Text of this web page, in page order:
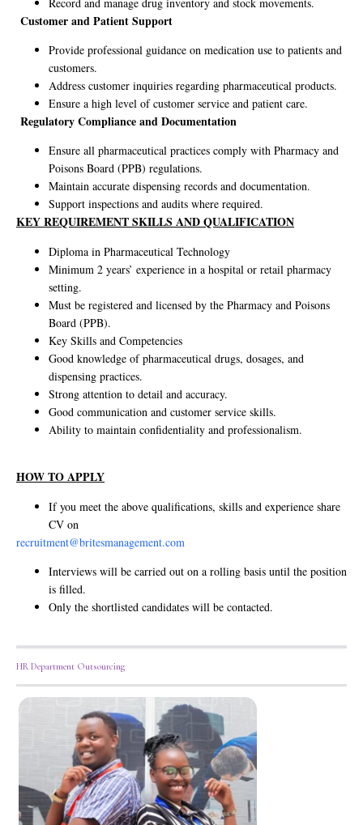
Customer and Patient Support
Provide professional guidance on medication use to patients and
customers.
Address customer inquiries regarding pharmaceutical products.
Ensure a high level of customer service and patient care.
Regulatory Compliance and Documentation
Ensure all pharmaceutical practices comply with Pharmacy and
Poisons Board (PPB) regulations.
Maintain accurate dispensing records and documentation.
Support inspections and audits where required.
KEY REQUIREMENT SKILLS AND QUALIFICATION
Diploma in Pharmaceutical Technology
Minimum 2 years’ experience in a hospital or retail pharmacy
setting.
Must be registered and licensed by the Pharmacy and Poisons
Board (PPB).
Key Skills and Competencies
Good knowledge of pharmaceutical drugs, dosages, and
dispensing practices.
Strong attention to detail and accuracy.
Good communication and customer service skills.
Ability to maintain confidentiality and professionalism.
HOW TO APPLY
If you meet the above qualifications, skills and experience share
CV on
recruitment@britesmanagement.com
Interviews will be carried out on a rolling basis until the position
is filled.
Only the shortlisted candidates will be contacted.
HR Department Outsourcing